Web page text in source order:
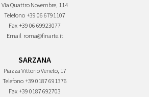
Via Quattro Novembre, 114
Telefono +39 06 6791107
Fax +39 06 69923077
Email roma@finarte.it
SARZANA
Piazza Vittorio Veneto, 17
Telefono +39 0187 691376
Fax +39 0187 692703